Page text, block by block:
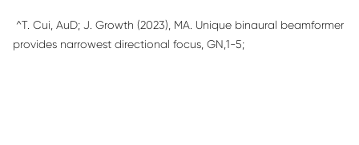
^T. Cui, AuD; J Growth (2023), MA. Unique binaural beamformer
provides narrowest directional focus , GN,1-5;